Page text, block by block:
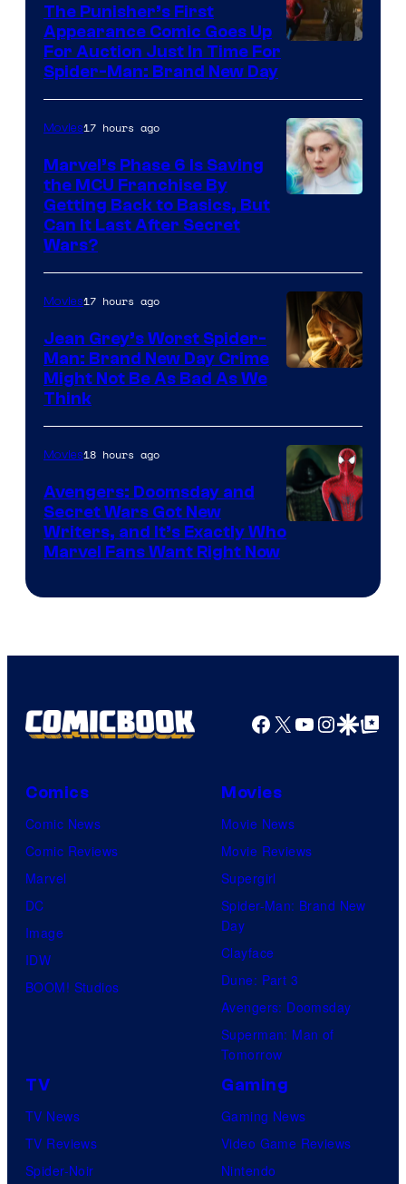
The Punisher’s First
Appearance Comic Goes Up
For Auction Just In Time For
Spider-Man: Brand New Day
Movies17 hours ago
Marvel’s Phase 6 Is Saving
the MCU Franchise By
Getting Back to Basics, But
Can It Last After Secret
Wars?
Movies17 hours ago
Jean Grey’s Worst Spider-
Man: Brand New Day Crime
Might Not Be As Bad As We
Think
Marvel
Movies18 hours ago
Avengers: Doomsday and
Secret Wars Got New
Writers, and It’s Exactly Who
Marvel Fans Want Right Now
Facebook
X YouTube
GoogleGoogle Top
Comics
Comic News
Comic Reviews
Marvel
DC
Image
IDW
BOOM! Studios
Movies
Movie News
Movie Reviews
Supergirl
Spider-Man: Brand New
Day
Clayface
Dune: Part 3
Avengers: Doomsday
Superman: Man of
Tomorrow
TV
TV News
TV Reviews
Spider-Noir
Gaming
Gaming News
Video Game Reviews
Nintendo